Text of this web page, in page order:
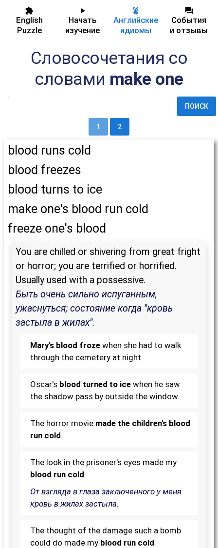
English
Puzzle
Начать
изучение
Английские
идиомы
События
и отзывы
Словосочетания со
словами make one
ПОИСК
1 2
blood runs cold
blood freezes
blood turns to ice
make one's blood run cold
freeze one's blood
You are chilled or shivering from great fright
or horror; you are terrified or horrified.
Usually used with a possessive.
Быть очень сильно испуганным,
ужаснуться; состояние когда "кровь
застыла в жилах".
Mary's blood froze when she had to walk
through the cemetery at night.
Oscar's blood turned to ice when he saw
the shadow pass by outside the window.
The horror movie made the children's blood
run cold.
The look in the prisoner's eyes made my
blood run cold.
От взгляда в глаза заключенного у меня
кровь в жилах застыла.
The thought of the damage such a bomb
could do made my blood run cold.